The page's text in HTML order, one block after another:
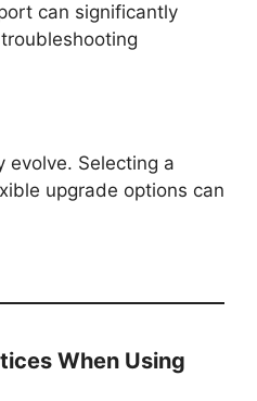
can significantly
evolve. Selecting a
upgrade options can
When Using